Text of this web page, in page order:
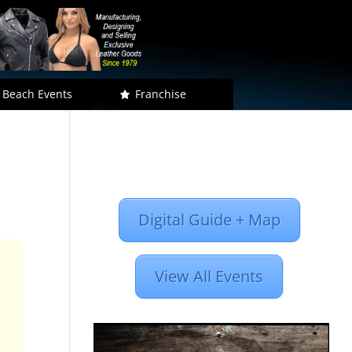
Events Franchise
Digital Guide + Map
View All Events